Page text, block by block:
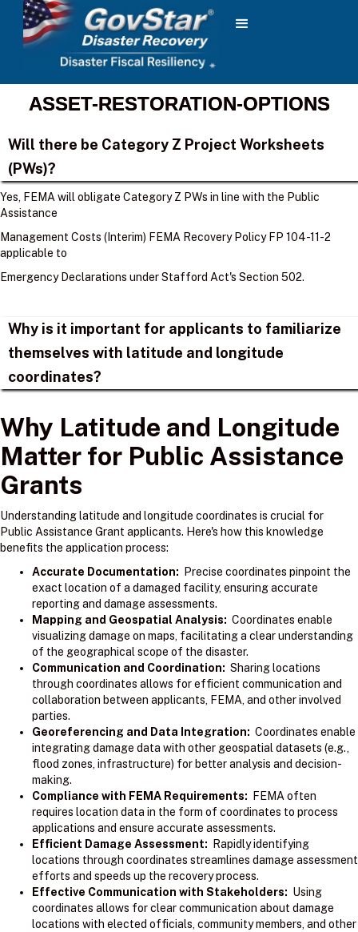
ASSET-RESTORATION-OPTIONS
Will there be Category Z Project Worksheets
(PWs)?
Yes, FEMA will obligate Category Z PWs in line with the Public
Assistance
Management Costs (Interim) FEMA Recovery Policy FP 104-11-2
applicable to
Emergency Declarations under Stafford Act's Section 502.
Why is it important for applicants to familiarize
themselves with latitude and longitude
coordinates?
Why Latitude and Longitude
Matter for Public Assistance
Grants
Understanding latitude and longitude coordinates is crucial for
Public Assistance Grant applicants. Here's how this knowledge
benefits the application process:
Accurate Documentation: Precise coordinates pinpoint the
exact location of a damaged facility, ensuring accurate
reporting and damage assessments.
Mapping and Geospatial Analysis: Coordinates enable
visualizing damage on maps, facilitating a clear understanding
of the geographical scope of the disaster.
Communication and Coordination: Sharing locations
through coordinates allows for efficient communication and
collaboration between applicants, FEMA, and other involved
parties.
Georeferencing and Data Integration: Coordinates enable
integrating damage data with other geospatial datasets (e.g.,
flood zones, infrastructure) for better analysis and decision-
making.
Compliance with FEMA Requirements: FEMA often
requires location data in the form of coordinates to process
applications and ensure accurate assessments.
Efficient Damage Assessment: Rapidly identifying
locations through coordinates streamlines damage assessment
efforts and speeds up the recovery process.
Effective Communication with Stakeholders: Using
coordinates allows for clear communication about damage
locations with elected officials, community members, and other